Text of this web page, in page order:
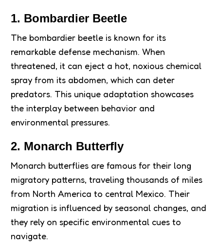
1. Bombardier Beetle
The bombardier beetle is known for its
remarkable defense mechanism. When
threatened, it can eject a hot, noxious chemical
spray from its abdomen, which can deter
predators. This unique adaptation showcases
the interplay between behavior and
environmental pressures.
2. Monarch Butterfly
Monarch butterflies are famous for their long
migratory patterns, traveling thousands of miles
from North America to central Mexico. Their
migration is influenced by seasonal changes, and
they rely on specific environmental cues to
navigate.